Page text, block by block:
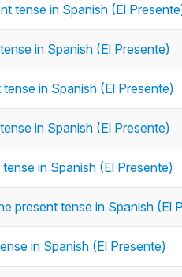
tense in Spanish (El
in Spanish (El Presente)
in Spanish (El Presente)
in Spanish (El Presente)
in Spanish (El Presente)
present tense in Spanish (El
in Spanish (El Presente)